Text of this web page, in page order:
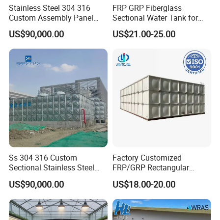
Stainless Steel 304 316
Custom Assembly Panel
Bolted Sectional Zinc-
Coated Steel Food Grade
Hot-DIP Galvanized Water
Tank with Pump for House
Industry Farm
US$90,000.00
FRP GRP Fiberglass
Sectional Water Tank for
Water Storage
US$21.00-25.00
Ss 304 316 Custom
Sectional Stainless Steel
Bdf Potable Water Storage
Tank Composite Water Tank
with Pump for House
Industry Farm
US$90,000.00
Factory Customized
FRP/GRP Rectangular
Water Tank Modular Water
Storage Tank for Drinking
Water Corrosion-Resistant
Underground Chemical
Storage Tank SMC Panel
US$18.00-20.00